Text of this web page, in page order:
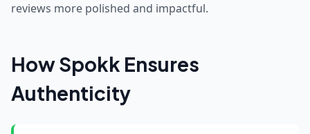
reviews more polished and impactful.
How Spokk Ensures
Authenticity